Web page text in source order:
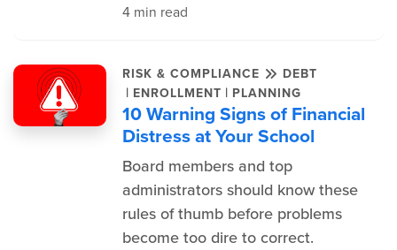
4 min read
RISK & COMPLIANCE DEBT
| ENROLLMENT | PLANNING
10 Warning Signs of Financial
Distress at Your School
Board members and top
administrators should know these
rules of thumb before problems
become too dire to correct.